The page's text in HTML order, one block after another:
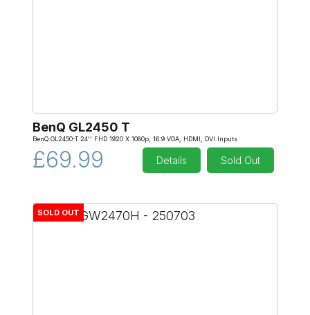
BenQ GL2450 T
BenQ GL2450-T 24'' FHD 1920 X 1080p, 16:9 VGA, HDMI, DVI Inputs
£69.99 Details Sold Out
SOLD OUT